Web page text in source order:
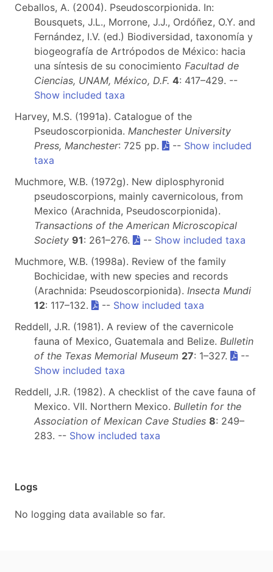
Ceballos, A. (2004). Pseudoscorpionida. In:
Bousquets, J.L., Morrone, J.J., Ordóñez, O.Y. and
Fernández, I.V. (ed.) Biodiversidad, taxonomía y
biogeografía de Artrópodos de México: hacia
una síntesis de su conocimiento Facultad de
Ciencias, UNAM, México, D.F. 4: 417–429. --
Show included taxa
Harvey, M.S. (1991a). Catalogue of the
Pseudoscorpionida. Manchester University
Press, Manchester: 725 pp. -- Show included
taxa
Muchmore, W.B. (1972g). New diplosphyronid
pseudoscorpions, mainly cavernicolous, from
Mexico (Arachnida, Pseudoscorpionida).
Transactions of the American Microscopical
Society 91: 261–276. -- Show included taxa
Muchmore, W.B. (1998a). Review of the family
Bochicidae, with new species and records
(Arachnida: Pseudoscorpionida). Insecta Mundi
12: 117–132. -- Show included taxa
Reddell, J.R. (1981). A review of the cavernicole
fauna of Mexico, Guatemala and Belize. Bulletin
of the Texas Memorial Museum 27: 1–327.
--
Show included taxa
Reddell, J.R. (1982). A checklist of the cave fauna of
Mexico. VII. Northern Mexico. Bulletin for the
Association of Mexican Cave Studies 8: 249–
283. -- Show included taxa
Logs
No logging data available so far.